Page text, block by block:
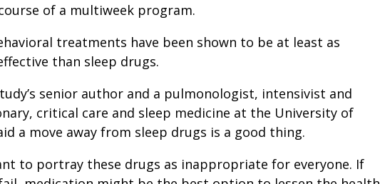
of a multiweek program.
treatments have been shown to be at least as
than sleep drugs.
senior author and a pulmonologist, intensivist and
critical care and sleep medicine at the University of
a move away from sleep drugs is a good thing.
to portray these drugs as inappropriate for everyone. If